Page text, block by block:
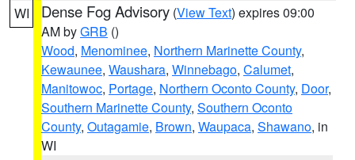
WI Dense Fog Advisory (View Text) expires 09:00
AM byGRB ()
Wood, Menominee, Northern Marinette County,
Kewaunee, Waushara, Winnebago, Calumet,
Manitowoc, Portage, Northern Oconto County, Door,
Southern Marinette County, Southern Oconto
County, Outagamie, Brown, Waupaca, Shawano, in
WI